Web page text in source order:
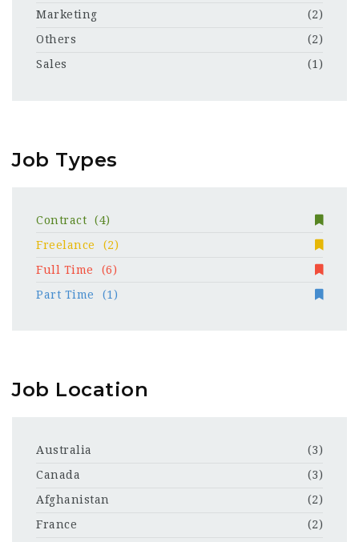
Marketing
(2)
Others
(2)
Sales
(1)
Job Types
Contract
(4)
Freelance
(2)
Full Time
(6)
Part Time
(1)
Job Location
Australia
(3)
Canada
(3)
Afghanistan
(2)
France
(2)